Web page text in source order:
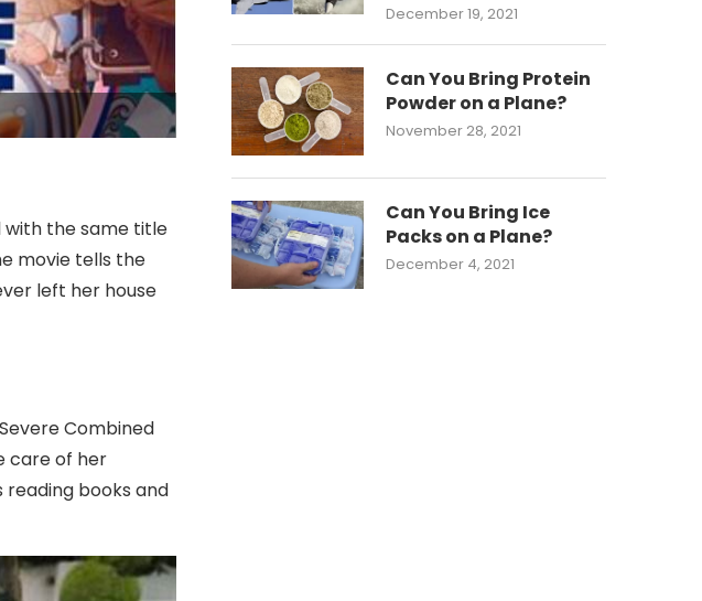
with the same title
movie tells the
left her house
Combined
care of her
books and
December 19, 2021
Can You Bring Protein
Powder on a Plane?
November 28, 2021
Can You Bring Ice
Packs on a Plane?
December 4, 2021